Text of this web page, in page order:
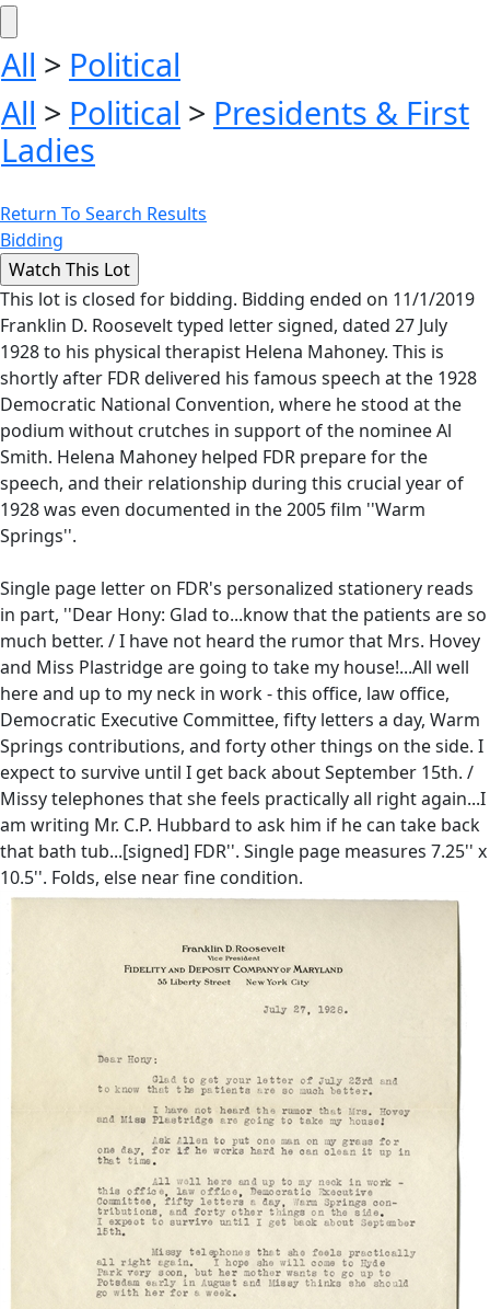
All > Political
All > Political > Presidents & First
Ladies
Return To Search Results
Bidding
This lot is closed for bidding. Bidding ended on 11/1/2019
Franklin D. Roosevelt typed letter signed, dated 27 July
1928 to his physical therapist Helena Mahoney. This is
shortly after FDR delivered his famous speech at the 1928
Democratic National Convention, where he stood at the
podium without crutches in support of the nominee Al
Smith. Helena Mahoney helped FDR prepare for the
speech, and their relationship during this crucial year of
1928 was even documented in the 2005 film ''Warm
Springs''.
Single page letter on FDR's personalized stationery reads
in part, ''Dear Hony: Glad to...know that the patients are so
much better. / I have not heard the rumor that Mrs. Hovey
and Miss Plastridge are going to take my house!...All well
here and up to my neck in work - this office, law office,
Democratic Executive Committee, fifty letters a day, Warm
Springs contributions, and forty other things on the side. I
expect to survive until I get back about September 15th. /
Missy telephones that she feels practically all right again...I
am writing Mr. C.P. Hubbard to ask him if he can take back
that bath tub...[signed] FDR''. Single page measures 7.25'' x
10.5''. Folds, else near fine condition.